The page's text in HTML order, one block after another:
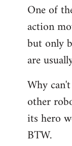
One of
action
but only
are
Why
other
its hero
BTW.